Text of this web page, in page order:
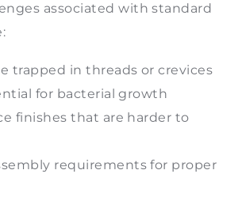
associated with standard
trapped in threads or crevices
for bacterial growth
finishes that are harder to
requirements for proper